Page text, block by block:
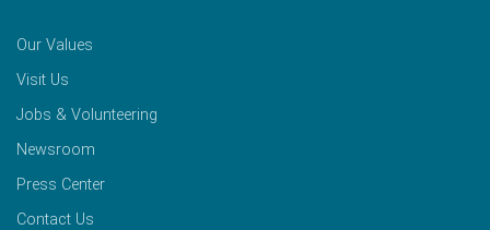
Our Values
Visit Us
Jobs & Volunteering
Newsroom
Press Center
Contact Us